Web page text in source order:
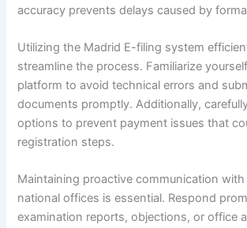
accuracy prevents delays caused by
Utilizing the Madrid E-filing system
streamline the process. Familiarize
platform to avoid technical errors and
documents promptly. Additionally,
options to prevent payment issues that
registration steps.
Maintaining proactive communication with
national offices is essential. Respond
examination reports, objections, or office